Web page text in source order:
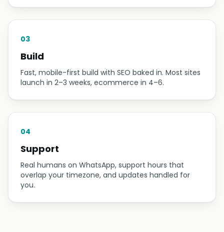
03
Build
Fast, mobile-first build with SEO baked in. Most sites
launch in 2–3 weeks, ecommerce in 4–6.
04
Support
Real humans on WhatsApp, support hours that
overlap your timezone, and updates handled for
you.